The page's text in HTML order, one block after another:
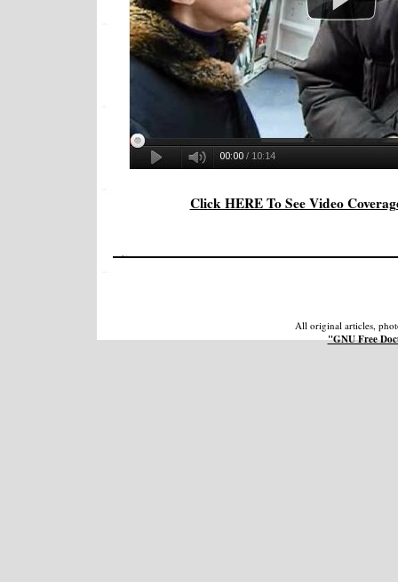
Click HERE To See Video
All original articles,
"GNU Free